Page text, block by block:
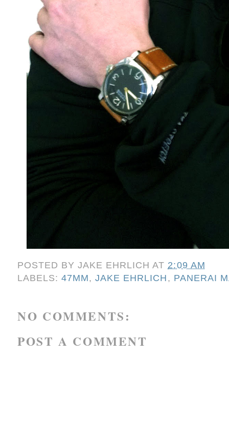
POSTED BYJAKE EHRLICH AT 2:09 AM
LABELS:47MM,JAKE EHRLICH, PANERAI
NO COMMENTS:
POST A COMMENT